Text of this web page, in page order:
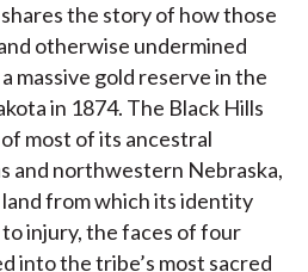
the story of how those
otherwise undermined
massive gold reserve in the
in 1874. The Black Hills
most of its ancestral
and northwestern Nebraska,
from which its identity
injury, the faces of four
into the tribe’s most sacred